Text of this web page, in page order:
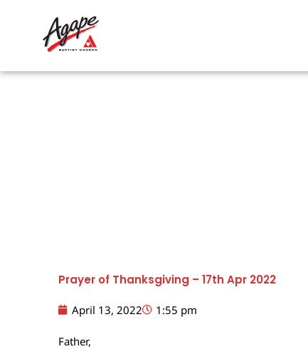
Prayer of Thanksgiving – 17th Apr 2022
April 13, 2022 1:55 pm
Father,